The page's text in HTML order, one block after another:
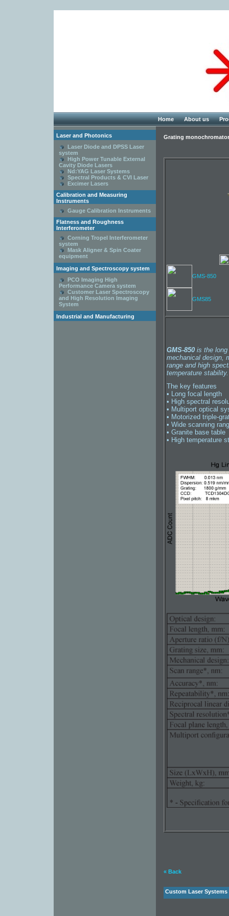
Home About us
Laser and Photonics
Laser Diode and DPSS Laser
system
High Power Tunable External
Cavity Diode Lasers
Nd:YAG Laser Systems
Spectral Products & CVI Laser
Excimer Lasers
Calibration and Measuring
Instruments
Gauge Calibration Instruments
Flatness and Roughness
Interferometer
Corning Tropel Interferometer
system
Mask Aligner & Spin Coater
equipment
Imaging and Spectroscopy system
PCO Imaging High
Performance Camera system
Customer Laser Spectroscopy
and High Resolution Imaging
System
Industrial and Manufacturing
Grating monochromator
GMS-850
GMS85
GMS-850 is the long
mechanical design,
range and high
temperature stability.
The key features
• Long focal length
• High spectral
• Multiport optical
• Motorized triple-
• Wide scanning
• Granite base table
• High temperature
« Back
Custom Laser Systems